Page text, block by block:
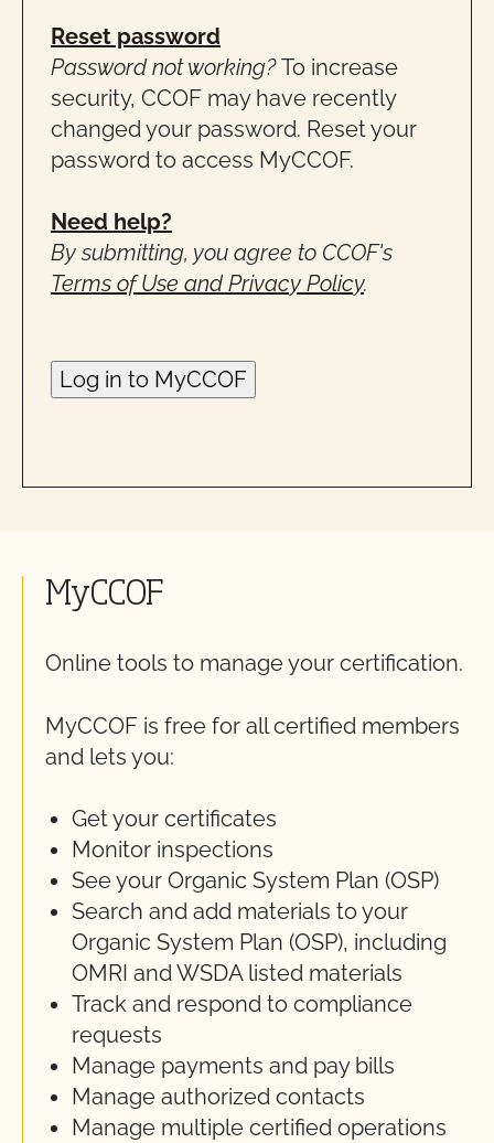
Reset password
Password not working?To increase
security, CCOF may have recently
changed your password. Reset your
password to access MyCCOF.
Need help?
By submitting, you agree to CCOF's
Terms of Use and Privacy Policy.
MyCCOF
Online tools to manage your certification.
MyCCOF is free for all certified members
and lets you:
Get your certificates
Monitor inspections
See your Organic System Plan (OSP)
Search and add materials to your
Organic System Plan (OSP), including
OMRI and WSDA listed materials
Track and respond to compliance
requests
Manage payments and pay bills
Manage authorized contacts
Manage multiple certified operations